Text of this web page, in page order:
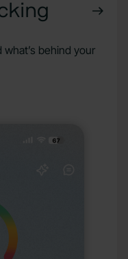
what’s behind your